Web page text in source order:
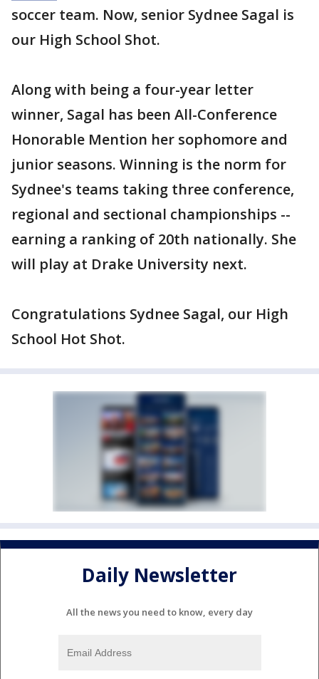
soccer team. Now, senior Sydnee Sagal is
our High School Shot.
Along with being a four-year letter
winner, Sagal has been All-Conference
Honorable Mention her sophomore and
junior seasons. Winning is the norm for
Sydnee's teams taking three conference,
regional and sectional championships --
earning a ranking of 20th nationally. She
will play at Drake University next.
Congratulations Sydnee Sagal, our High
School Hot Shot.
Daily Newsletter
All the news you need to know, every day